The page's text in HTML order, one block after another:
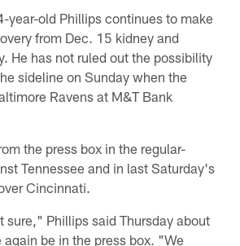
year-old Phillips continues to make
from Dec. 15 kidney and
He has not ruled out the possibility
sideline on Sunday when the
Ravens at M&T Bank
the press box in the regular-
Tennessee and in last Saturday's
Cincinnati.
sure," Phillips said Thursday about
be in the press box. "We